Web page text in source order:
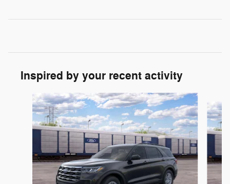
Inspired by your recent activity
Slide 1 of 6